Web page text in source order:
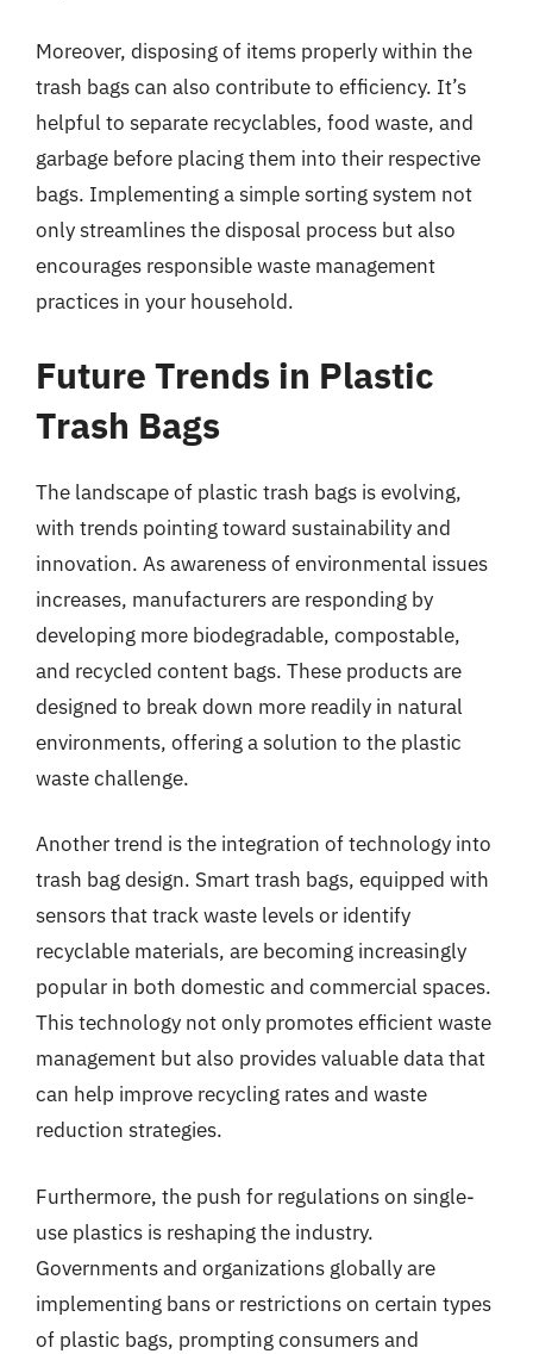
Moreover, disposing of items properly within the
trash bags can also contribute to efficiency. It’s
helpful to separate recyclables, food waste, and
garbage before placing them into their respective
bags. Implementing a simple sorting system not
only streamlines the disposal process but also
encourages responsible waste management
practices in your household.
Future Trends in Plastic
Trash Bags
The landscape of plastic trash bags is evolving,
with trends pointing toward sustainability and
innovation. As awareness of environmental issues
increases, manufacturers are responding by
developing more biodegradable, compostable,
and recycled content bags. These products are
designed to break down more readily in natural
environments, offering a solution to the plastic
waste challenge.
Another trend is the integration of technology into
trash bag design. Smart trash bags, equipped with
sensors that track waste levels or identify
recyclable materials, are becoming increasingly
popular in both domestic and commercial spaces.
This technology not only promotes efficient waste
management but also provides valuable data that
can help improve recycling rates and waste
reduction strategies.
Furthermore, the push for regulations on single-
use plastics is reshaping the industry.
Governments and organizations globally are
implementing bans or restrictions on certain types
of plastic bags, prompting consumers and